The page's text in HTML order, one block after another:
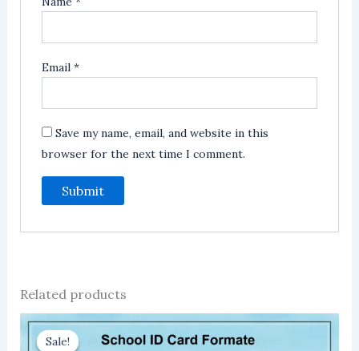
Email*
Save my name, email, and website in this
browser for the next time I comment.
Related products
Sale!
Sale!